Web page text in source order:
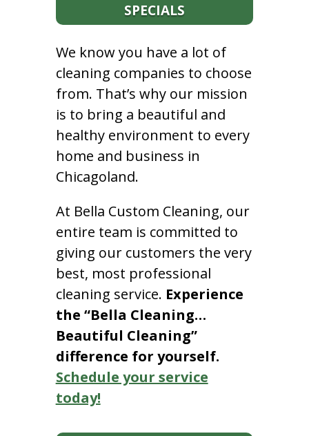
SPECIALS
We know you have a lot of
cleaning companies to choose
from. That’s why our mission
is to bring a beautiful and
healthy environment to every
home and business in
Chicagoland.
At Bella Custom Cleaning, our
entire team is committed to
giving our customers the very
best, most professional
cleaning service. Experience
the “Bella Cleaning…
Beautiful Cleaning”
difference for yourself.
Schedule your service
today!